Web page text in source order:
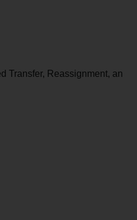
Transfer, Reassignment, an